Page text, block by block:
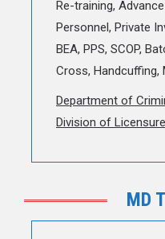
Re-training,
Personnel, Private
BEA, PPS, SCOP,
Cross, Handcuffing,
Department of
Division of
MD